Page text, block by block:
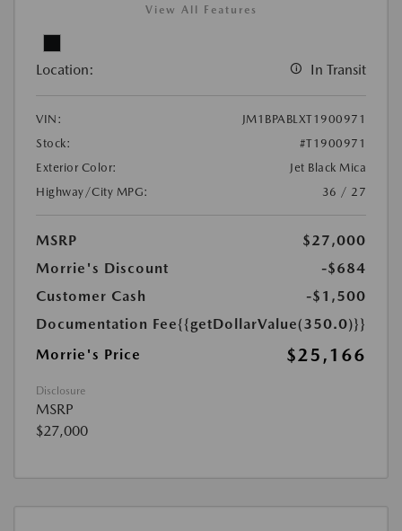
View All Features
Location: In Transit
VIN:
JM1BPABLXT1900971
Stock:
#T1900971
Exterior Color:
Jet Black Mica
Highway/City MPG:
36 / 27
MSRP
$27,000
Morrie's Discount
-$684
Customer Cash
-$1,500
Documentation Fee{{getDollarValue(350.0)}}
Morrie's Price
$25,166
Disclosure
MSRP
$27,000